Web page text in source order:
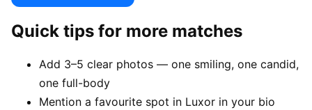
Quick tips for more matches
Add 3–5 clear photos — one smiling, one candid,
one full-body
Mention a favourite spot in Luxor in your bio